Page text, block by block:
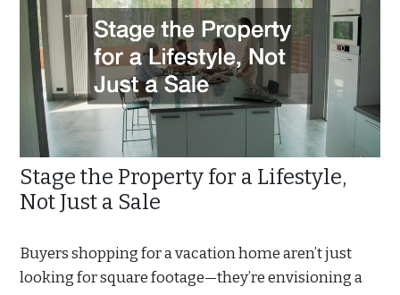
Stage the Property for a Lifestyle,
Not Just a Sale
Buyers shopping for a vacation home aren’t just
looking for square footage—they’re envisioning a